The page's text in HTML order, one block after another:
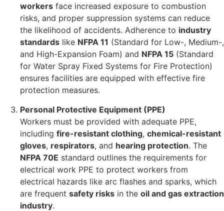
workers face increased exposure to combustion
risks, and proper suppression systems can reduce
the likelihood of accidents. Adherence to industry
standards like NFPA 11 (Standard for Low-, Medium-,
and High-Expansion Foam) and NFPA 15 (Standard
for Water Spray Fixed Systems for Fire Protection)
ensures facilities are equipped with effective fire
protection measures.
Personal Protective Equipment (PPE)
Workers must be provided with adequate PPE,
including fire-resistant clothing, chemical-resistant
gloves, respirators, and hearing protection. The
NFPA 70E standard outlines the requirements for
electrical work PPE to protect workers from
electrical hazards like arc flashes and sparks, which
are frequent safety risks in the oil and gas extraction
industry.